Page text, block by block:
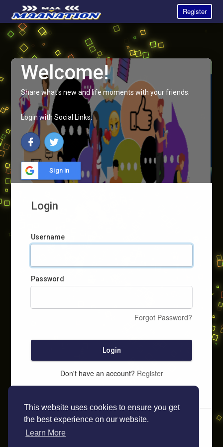
This website uses cookies to ensure you get
the best experience on our website.
Learn More
Register
Welcome!
Share what's new and life moments with your friends.
Login with Social Links:
Sign in
Login
Username
Password
Forgot Password?
Login
Don't have an account? Register